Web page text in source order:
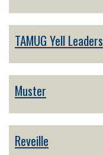
TAMUG Yell Leaders
Muster
Reveille